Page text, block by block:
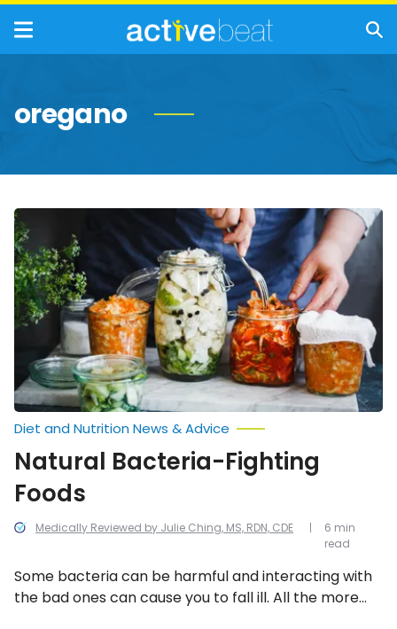
oregano
Natural
Bacteria-
Fighting
Foods
Medically Reviewed by Julie Ching, MS, RDN, CDE
Diet and Nutrition News & Advice
Natural Bacteria-Fighting
Foods
Some bacteria can be harmful and interacting with
the bad ones can cause you to fall ill. All the more
6 min
read